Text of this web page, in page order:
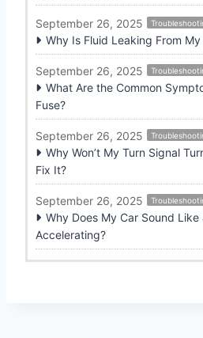
September 26, 2025
Why Is Fluid Leaking From My
September 26, 2025
What Are the Common
Fuse?
September 26, 2025
Why Won’t My Turn Signal
Fix It?
September 26, 2025
Why Does My Car Sound Like
Accelerating?